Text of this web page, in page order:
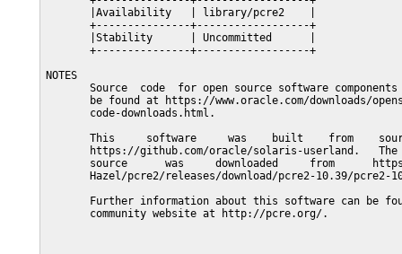
       |Availability   | library/pcre2    |
       +---------------+------------------+
       |Stability      | Uncommitted      |
       +---------------+------------------+
NOTES
Source  code  for open source software
be found at https://www.oracle.com/downloads/
       code-downloads.html.
This     software     was    built    from
https://github.com/oracle/solaris-userland.
source      was     downloaded     from
Hazel/pcre2/releases/download/pcre2-10.39/pcre2-
Further information about this software can be
       community website at http://pcre.org/.